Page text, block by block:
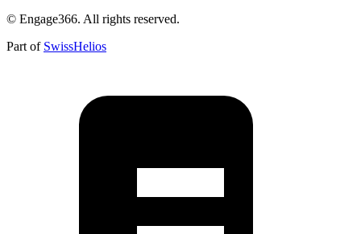
© Engage366. All rights reserved.
Part of SwissHelios